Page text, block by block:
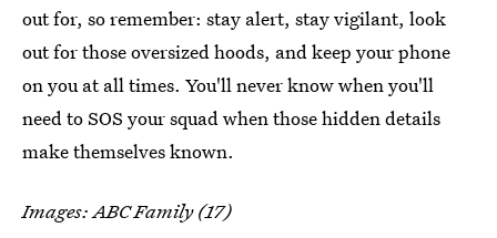
out for, so remember: stay alert, stay vigilant, look
out for those oversized hoods, and keep your phone
on you at all times. You'll never know when you'll
need to SOS your squad when those hidden details
make themselves known.
Images: ABC Family (17)